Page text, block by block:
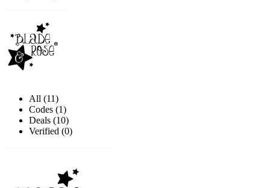
All (11)
Codes (1)
Deals (10)
Verified (0)